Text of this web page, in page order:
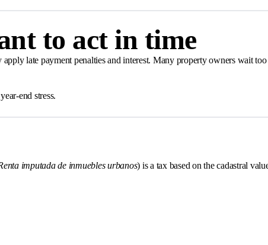
to act in time
late payment penalties and interest. Many property owners wait
end stress.
imputada de inmuebles urbanos) is a tax based on the cadastral